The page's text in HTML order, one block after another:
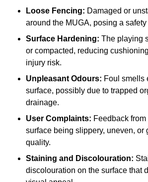
Loose Fencing: Damaged or
around the MUGA, posing a safety
Surface Hardening: The playing
or compacted, reducing
injury risk.
Unpleasant Odours: Foul smells
surface, possibly due to trapped
drainage.
User Complaints: Feedback
surface being slippery, uneven, or
quality.
Staining and Discolouration:
discolouration on the surface that